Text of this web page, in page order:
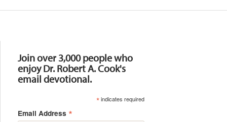
Join over 3,000 people who
enjoy Dr. Robert A. Cook's
email devotional.
*indicates required
Email Address *